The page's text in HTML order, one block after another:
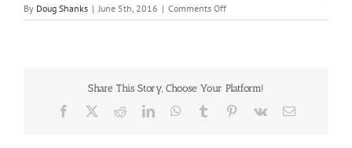
By Doug Shanks | June 5th, 2016 | Comments Offon
rocky-
Share This Story, Choose Your Platform!
Facebook RedditLinkedInWhatsApp
Tumblr Pinterest
Vk Email